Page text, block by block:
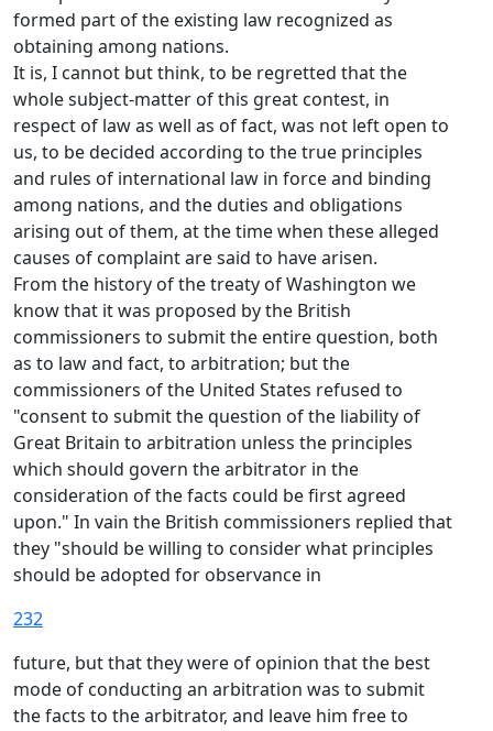
formed part of the existing law recognized as
obtaining among nations.
It is, I cannot but think, to be regretted that the
whole subject-matter of this great contest, in
respect of law as well as of fact, was not left open to
us, to be decided according to the true principles
and rules of international law in force and binding
among nations, and the duties and obligations
arising out of them, at the time when these alleged
causes of complaint are said to have arisen.
From the history of the treaty of Washington we
know that it was proposed by the British
commissioners to submit the entire question, both
as to law and fact, to arbitration; but the
commissioners of the United States refused to
"consent to submit the question of the liability of
Great Britain to arbitration unless the principles
which should govern the arbitrator in the
consideration of the facts could be first agreed
upon." In vain the British commissioners replied that
they "should be willing to consider what principles
should be adopted for observance in
232
future, but that they were of opinion that the best
mode of conducting an arbitration was to submit
the facts to the arbitrator, and leave him free to